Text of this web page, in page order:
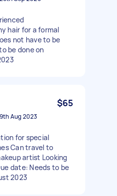
hair for a formal
$65
9th Aug 2023
for special
2023